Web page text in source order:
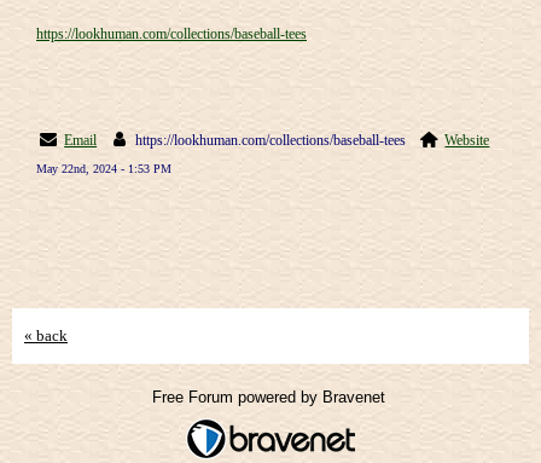
https://lookhuman.com/collections/baseball-tees
Email https://lookhuman.com/collections/baseball-tees Website
May 22nd, 2024 - 1:53 PM
« back
Free Forum powered by Bravenet